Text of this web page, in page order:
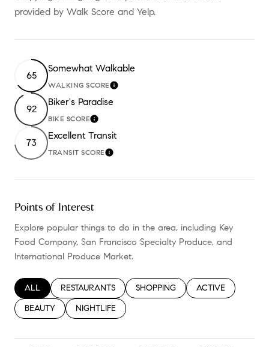
provided by Walk Score and Yelp.
65
Somewhat Walkable
WALKING SCORELEARN MORE
92
Biker's Paradise
BIKE SCORELEARN MORE
73
Excellent Transit
TRANSIT SCORELEARN MORE
Points of Interest
Explore popular things to do in the area, including Key
Food Company, San Francisco Specialty Produce, and
International Produce Market.
SEARCH BUSINESSES RELATED TO
ALL SEARCH BUSINESSES RELATED TO
RESTAURANTS SEARCH BUSINESSES RELATED TO
SHOPPING SEARCH
ACTIVE
SEARCH BUSINESSES RELATED TO
BEAUTY SEARCH BUSINESSES RELATED TO
NIGHTLIFE